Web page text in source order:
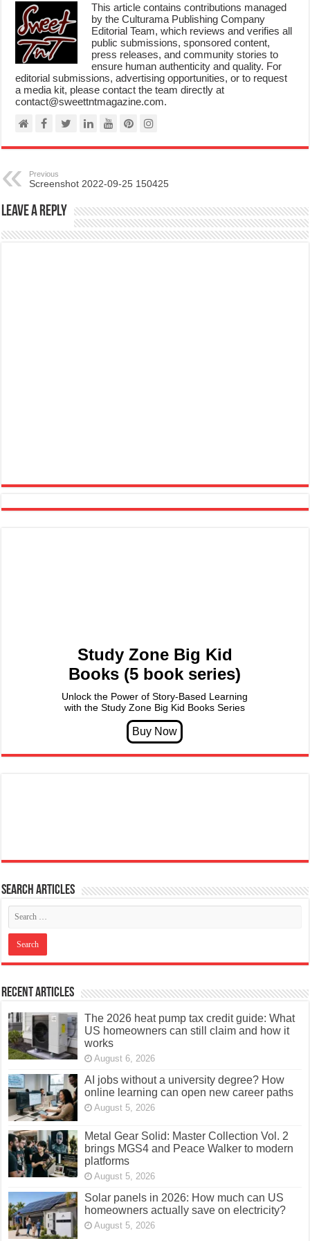
This article contains contributions managed
by the Culturama Publishing Company
Editorial Team, which reviews and verifies all
public submissions, sponsored content,
press releases, and community stories to
ensure human authenticity and quality. For
editorial submissions, advertising opportunities, or to request
a media kit, please contact the team directly at
contact@sweettntmagazine.com.
Previous
Screenshot 2022-09-25 150425
Leave a Reply
Study Zone Big Kid
Books (5 book series)
Unlock the Power of Story-Based Learning
with the Study Zone Big Kid Books Series
Search articles
Recent Articles
The 2026 heat pump tax credit guide: What
US homeowners can still claim and how it
works
August 6, 2026
AI jobs without a university degree? How
online learning can open new career paths
August 5, 2026
Metal Gear Solid: Master Collection Vol. 2
brings MGS4 and Peace Walker to modern
platforms
August 5, 2026
Solar panels in 2026: How much can US
homeowners actually save on electricity?
August 5, 2026